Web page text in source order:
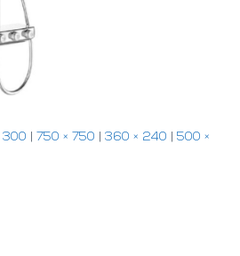
300 750 × 750 360 × 240
500 ×